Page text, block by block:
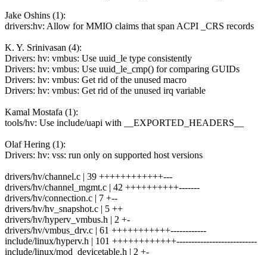
Jake Oshins (1):
drivers:hv: Allow for MMIO claims that span ACPI _CRS records
K. Y. Srinivasan (4):
Drivers: hv: vmbus: Use uuid_le type consistently
Drivers: hv: vmbus: Use uuid_le_cmp() for comparing GUIDs
Drivers: hv: vmbus: Get rid of the unused macro
Drivers: hv: vmbus: Get rid of the unused irq variable
Kamal Mostafa (1):
tools/hv: Use include/uapi with __EXPORTED_HEADERS__
Olaf Hering (1):
Drivers: hv: vss: run only on supported host versions
drivers/hv/channel.c | 39 ++++++++++++---
drivers/hv/channel_mgmt.c | 42 ++++++++++-------
drivers/hv/connection.c | 7 +--
drivers/hv/hv_snapshot.c | 5 ++
drivers/hv/hyperv_vmbus.h | 2 +-
drivers/hv/vmbus_drv.c | 61 +++++++++++------------
include/linux/hyperv.h | 101 ++++++++++++---------------------------
include/linux/mod_devicetable.h | 2 +-